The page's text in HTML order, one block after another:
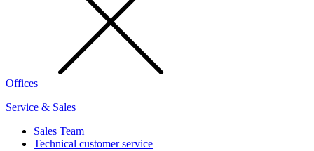
Offices
Service & Sales
Sales Team
Technical customer service